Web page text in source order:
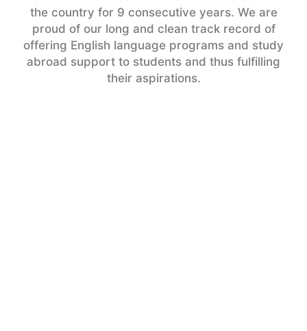
the country for 9 consecutive years. We are
proud of our long and clean track record of
offering English language programs and study
abroad support to students and thus fulfilling
their aspirations.